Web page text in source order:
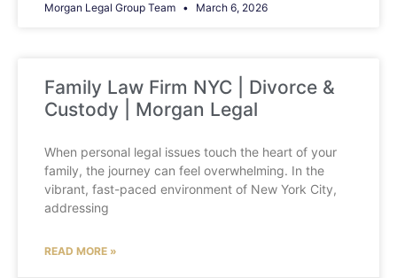
Morgan Legal Group Team March 6, 2026
Family Law Firm NYC | Divorce &
Custody | Morgan Legal
When personal legal issues touch the heart of your
family, the journey can feel overwhelming. In the
vibrant, fast-paced environment of New York City,
addressing
READ MORE »